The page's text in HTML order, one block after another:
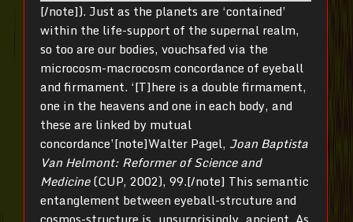
[/note]). Just as the planets are ‘contained’
within the life-support of the supernal realm,
so too are our bodies, vouchsafed via the
microcosm-macrocosm concordance of eyeball
and firmament. ‘[T]here is a double firmament,
one in the heavens and one in each body, and
these are linked by mutual
concordance’[note]Walter Pagel, Joan Baptista
Van Helmont: Reformer of Science and
Medicine(CUP, 2002), 99.[/note] This semantic
entanglement between eyeball-strcuture and